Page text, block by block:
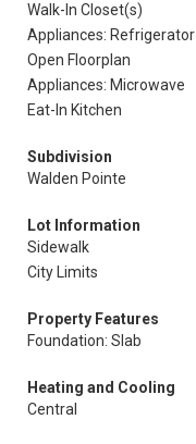
Walk-In Closet(s)
Appliances: Refrigerator
Open Floorplan
Appliances: Microwave
Eat-In Kitchen
Subdivision
Walden Pointe
Lot Information
Sidewalk
City Limits
Property Features
Foundation: Slab
Heating and Cooling
Central